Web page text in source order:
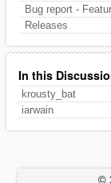
Bug report -
Releases
In this
krousty_bat
iarwain
©